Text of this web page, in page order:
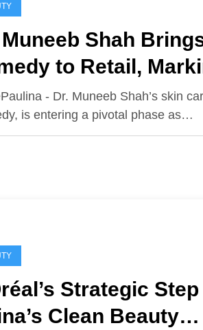
Muneeb Shah
to Retail,
Chapter for His
- Dr. Muneeb Shah’s skin
is entering a pivotal phase as…
Strategic
Clean Beauty